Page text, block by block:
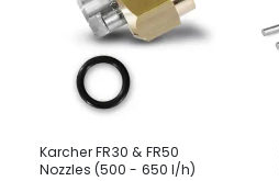
Karcher FR30 & FR50
Nozzles (500 - 650 l/h)